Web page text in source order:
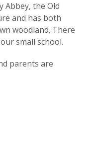
Abbey, the Old
and has both
woodland. There
small school.
parents are